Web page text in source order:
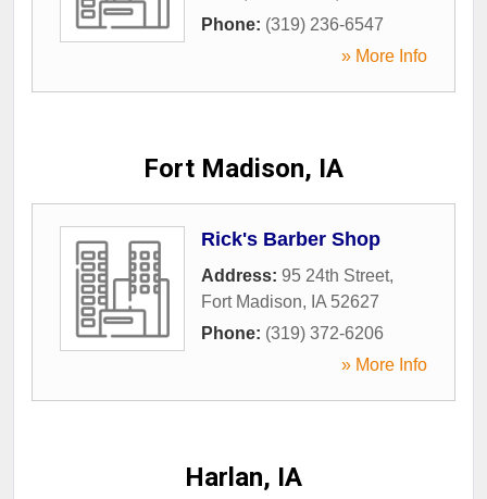
Phone: (319) 236-6547
» More Info
Fort Madison, IA
Rick's Barber Shop
Address: 95 24th Street,
Fort Madison, IA 52627
Phone: (319) 372-6206
» More Info
Harlan, IA